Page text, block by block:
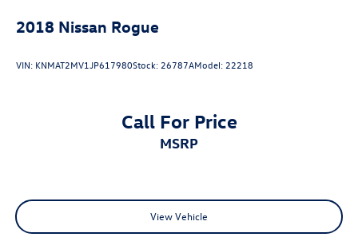
2018 Nissan Rogue
VIN: KNMAT2MV1JP617980Stock:26787AModel:22218
Call For Price
MSRP
View Vehicle